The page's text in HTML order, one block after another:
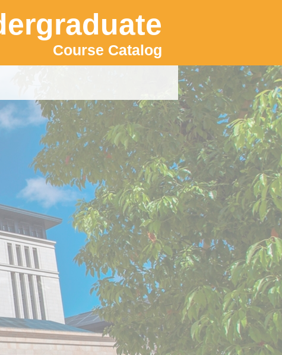
Course Catalog